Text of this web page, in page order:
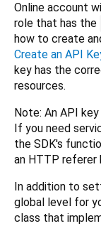
Online account
role that has the
how to create
Create an API
key has the
resources.
Note: An API
If you need
the SDK's
an HTTP referer
In addition to
global level for
class that